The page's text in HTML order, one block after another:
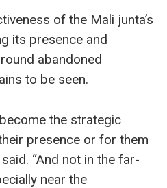
of the Mali junta’s
its presence and
abandoned
to be seen.
the strategic
presence or for them
“And not in the far-
near the